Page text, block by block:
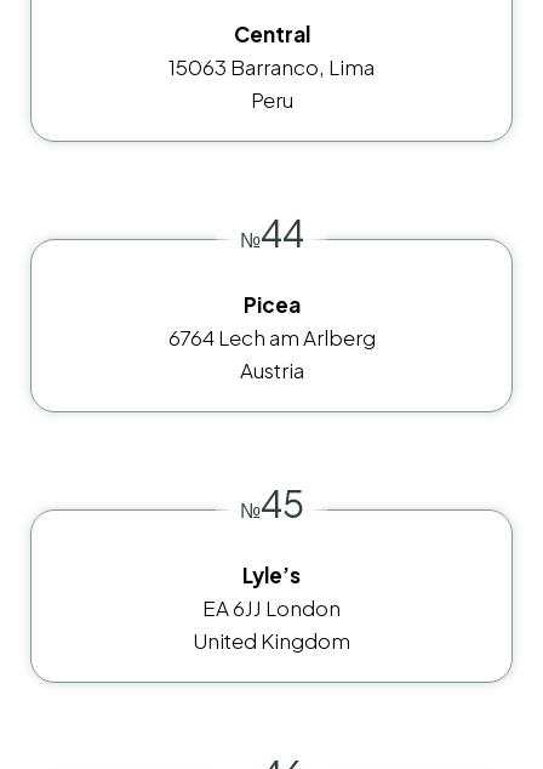
Central
15063 Barranco, Lima
Peru
№44
Picea
6764 Lech am Arlberg
Austria
№45
Lyle’s
EA 6JJ London
United Kingdom